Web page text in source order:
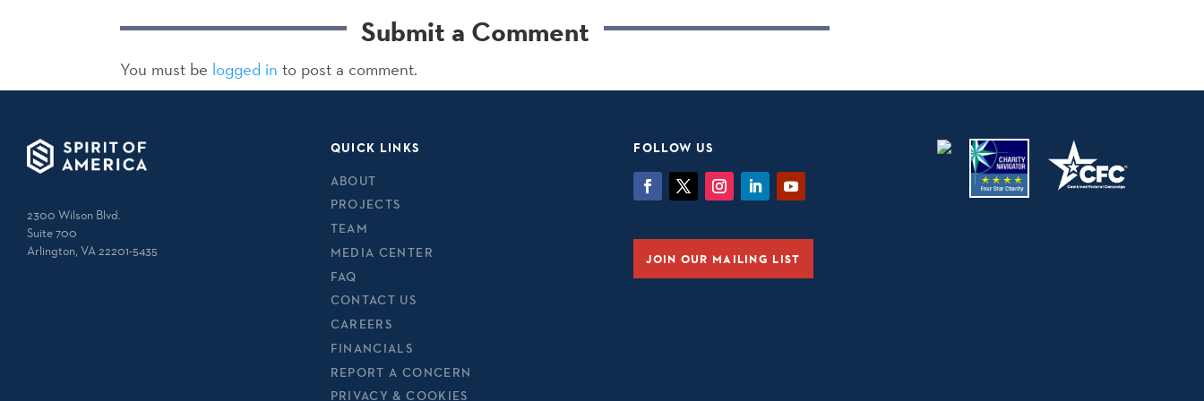
Submit a Comment
You must be logged in to post a comment.
2300 Wilson Blvd.
Suite 700
Arlington, VA 22201-5435
QUICK LINKS
ABOUT
PROJECTS
TEAM
MEDIA CENTER
FAQ
CONTACT US
CAREERS
FINANCIALS
REPORT A CONCERN
PRIVACY & COOKIES
FOLLOW US
JOIN OUR MAILING LIST